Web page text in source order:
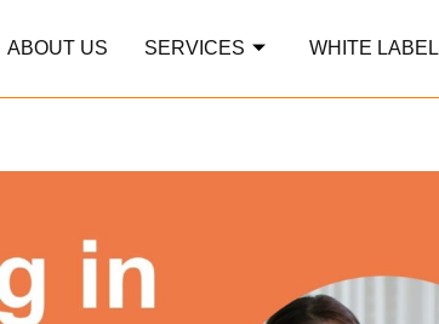
ABOUT US SERVICES WHITE LABEL